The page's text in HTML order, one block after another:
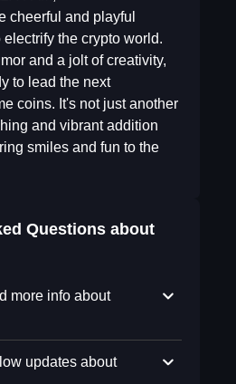
cheerful and playful
electrify the crypto world.
and a jolt of creativity,
to lead the next
coins. It's not just another
and vibrant addition
smiles and fun to the
Questions about
more info about
updates about